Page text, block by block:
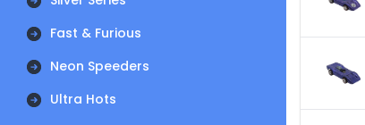
Fast & Furious
Neon Speeders
Ultra Hots